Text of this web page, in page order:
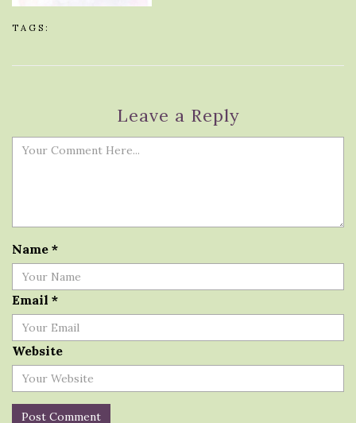
TAGS:
Leave a Reply
Name *
Email *
Website